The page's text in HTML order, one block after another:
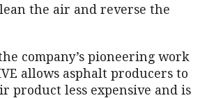
the air and reverse the
company’s pioneering work
allows asphalt producers to
product less expensive and is